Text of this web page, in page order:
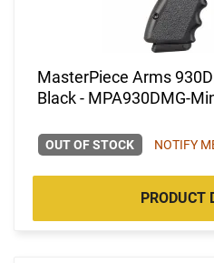
MasterPiece Arms
Black - MPA930DMG-
OUT OF STOCK NOTIFY
PRODUCT